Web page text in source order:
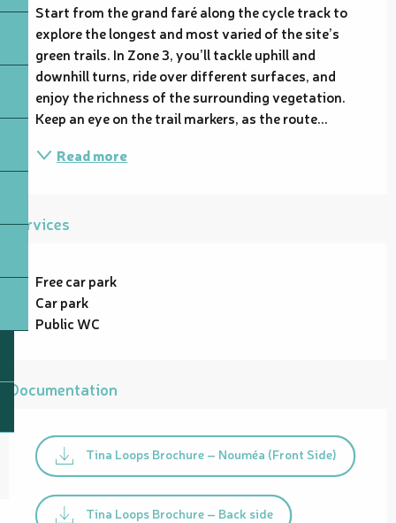
Start from the grand faré along the cycle track to
explore the longest and most varied of the site’s
green trails. In Zone 3, you’ll tackle uphill and
downhill turns, ride over different surfaces, and
enjoy the richness of the surrounding vegetation.
Keep an eye on the trail markers, as the route...
Read more
Services
Free car park
Car park
Public WC
Documentation
Tina Loops Brochure – Nouméa (Front Side)
Tina Loops Brochure – Back side